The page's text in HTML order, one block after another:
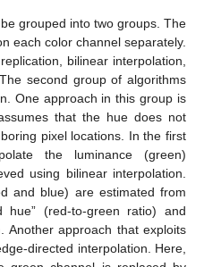
grouped into two groups. The
each color channel separately.
bilinear interpolation,
second group of algorithms
One approach in this group is
that the hue does not
pixel locations. In the first
the luminance (green)
using bilinear interpolation.
and blue) are estimated from
hue” (red-to-green ratio) and
Another approach that exploits
directed interpolation. Here,